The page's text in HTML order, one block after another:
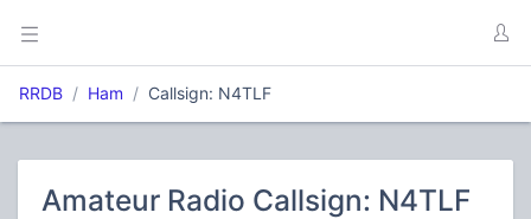
RRDB Ham Callsign: N4TLF
Amateur Radio Callsign: N4TLF